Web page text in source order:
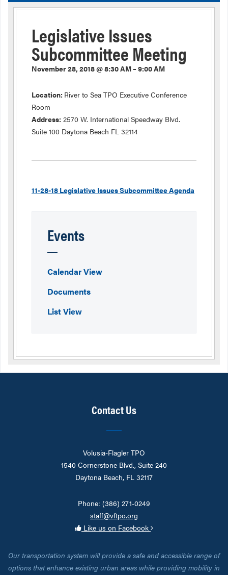
Legislative Issues
Subcommittee Meeting
November 28, 2018 @ 8:30 AM – 9:00 AM
Location: River to Sea TPO Executive Conference
Room
Address: 2570 W. International Speedway Blvd.
Suite 100 Daytona Beach FL 32114
11-28-18 Legislative Issues Subcommittee Agenda
Events
Calendar View
Documents
List View
Contact Us
Volusia-Flagler TPO
1540 Cornerstone Blvd., Suite 240
Daytona Beach, FL 32117
Phone: (386) 271-0249
staff@vftpo.org
Like us on Facebook
Our transportation system will provide a safe and accessible range of
options that enhance existing urban areas while providing mobility in